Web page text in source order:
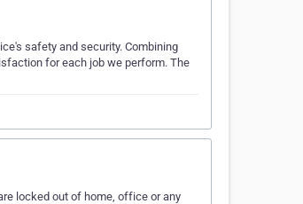
safety and security. Combining
for each job we perform. The
locked out of home, office or any